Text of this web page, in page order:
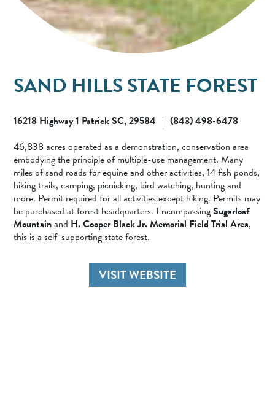
SAND HILLS STATE FOREST
16218 Highway 1 Patrick SC, 29584 | (843) 498-6478
46,838 acres operated as a demonstration, conservation area
embodying the principle of multiple-use management. Many
miles of sand roads for equine and other activities, 14 fish ponds,
hiking trails, camping, picnicking, bird watching, hunting and
more. Permit required for all activities except hiking. Permits may
be purchased at forest headquarters. EncompassingSugarloaf
Mountainand H. Cooper Black Jr. Memorial Field Trial Area,
this is a self-supporting state forest.
VISIT WEBSITE